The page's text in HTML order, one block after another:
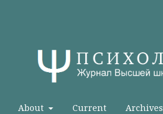
About Current Archives